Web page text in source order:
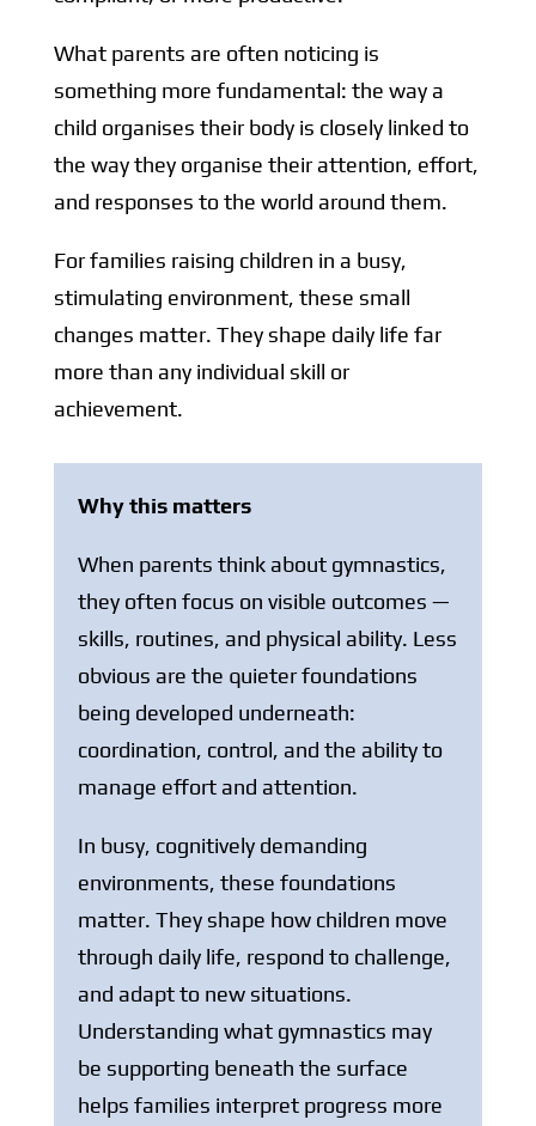
What parents are often noticing is
something more fundamental: the way a
child organises their body is closely linked to
the way they organise their attention, effort,
and responses to the world around them.
For families raising children in a busy,
stimulating environment, these small
changes matter. They shape daily life far
more than any individual skill or
achievement.
Why this matters
When parents think about gymnastics,
they often focus on visible outcomes —
skills, routines, and physical ability. Less
obvious are the quieter foundations
being developed underneath:
coordination, control, and the ability to
manage effort and attention.
In busy, cognitively demanding
environments, these foundations
matter. They shape how children move
through daily life, respond to challenge,
and adapt to new situations.
Understanding what gymnastics may
be supporting beneath the surface
helps families interpret progress more